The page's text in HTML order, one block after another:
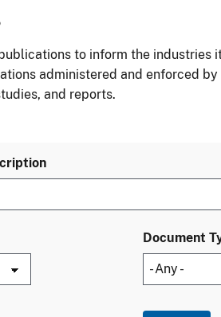
to inform the industries
administered and enforced by
and reports.
Document